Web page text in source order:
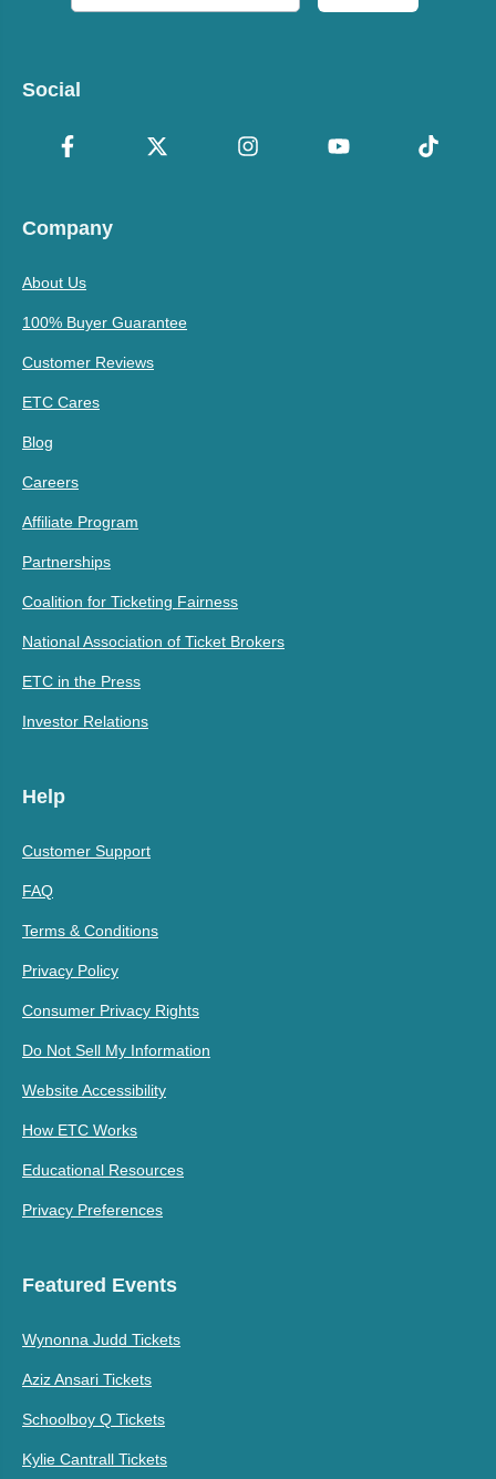
Social
Company
About Us
100% Buyer Guarantee
Customer Reviews
ETC Cares
Blog
Careers
Affiliate Program
Partnerships
Coalition for Ticketing Fairness
National Association of Ticket Brokers
ETC in the Press
Investor Relations
Help
Customer Support
FAQ
Terms & Conditions
Privacy Policy
Consumer Privacy Rights
Do Not Sell My Information
Website Accessibility
How ETC Works
Educational Resources
Privacy Preferences
Featured Events
Wynonna Judd Tickets
Aziz Ansari Tickets
Schoolboy Q Tickets
Kylie Cantrall Tickets